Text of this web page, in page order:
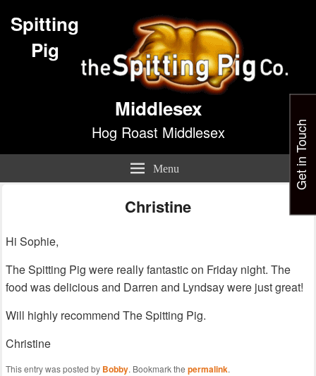
Spitting
Pig
Middlesex
Hog Roast Middlesex
Menu
Christine
Hi Sophie,
The Spitting Pig were really fantastic on Friday night. The
food was delicious and Darren and Lyndsay were just great!
Will highly recommend The Spitting Pig.
Christine
This entry was posted by Bobby. Bookmark the permalink.
Get in Touch